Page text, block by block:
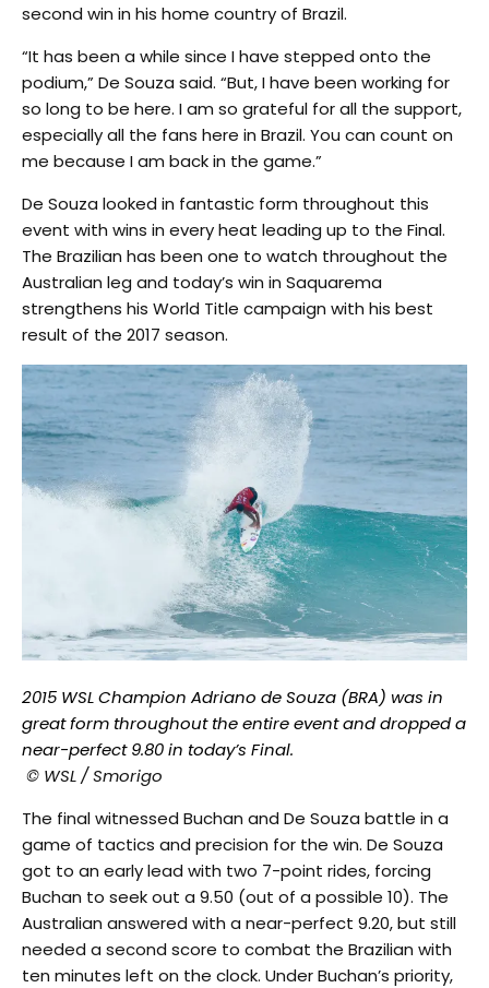
second win in his home country of Brazil.
“It has been a while since I have stepped onto the
podium,” De Souza said. “But, I have been working for
so long to be here. I am so grateful for all the support,
especially all the fans here in Brazil. You can count on
me because I am back in the game.”
De Souza looked in fantastic form throughout this
event with wins in every heat leading up to the Final.
The Brazilian has been one to watch throughout the
Australian leg and today’s win in Saquarema
strengthens his World Title campaign with his best
result of the 2017 season.
2015 WSL Champion Adriano de Souza (BRA) was in
great form throughout the entire event and dropped a
near-perfect 9.80 in today’s Final.
© WSL / Smorigo
The final witnessed Buchan and De Souza battle in a
game of tactics and precision for the win. De Souza
got to an early lead with two 7-point rides, forcing
Buchan to seek out a 9.50 (out of a possible 10). The
Australian answered with a near-perfect 9.20, but still
needed a second score to combat the Brazilian with
ten minutes left on the clock. Under Buchan’s priority,